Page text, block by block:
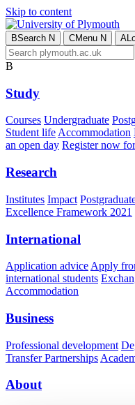
Skip to content
BSearch N CMenu N A
B
Study
Courses Undergraduate
Student lifeAccommodation
an open day Register now
Research
Institutes Impact
Excellence Framework 2021
International
Application advice Apply
international students
Accommodation
Business
Professional development
Transfer Partnerships
About